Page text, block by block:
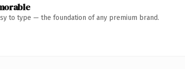
to type — the foundation of any premium brand.